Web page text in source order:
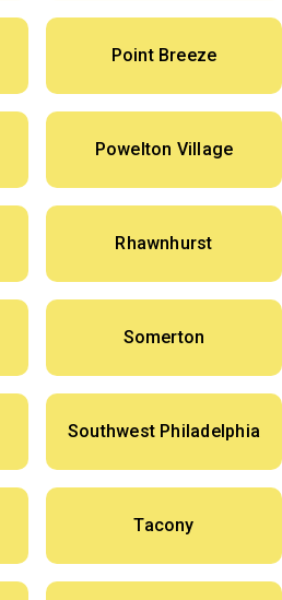
Point Breeze
Powelton Village
Rhawnhurst
Somerton
Southwest Philadelphia
Tacony